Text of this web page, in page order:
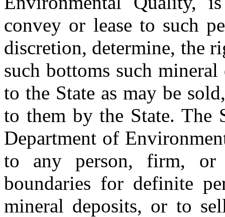
convey or lease to such
discretion, determine, the
such bottoms such
to the State as may be
to them by the State. The
Department of
to any person, firm, or
boundaries for definite
mineral deposits, or to